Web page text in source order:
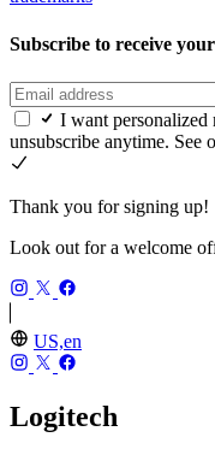
Subscribe to receive
I want
unsubscribe anytime. See
Thank you for signing up!
Look out for a welcome
US,en
Logitech